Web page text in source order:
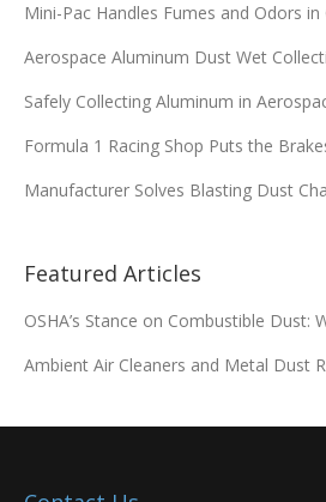
Mini-Pac Handles Fumes and Odors
Aerospace Aluminum Dust Wet
Safely Collecting Aluminum in
Formula 1 Racing Shop Puts the
Manufacturer Solves Blasting Dust
Featured Articles
OSHA’s Stance on Combustible Dust:
Ambient Air Cleaners and Metal Dust